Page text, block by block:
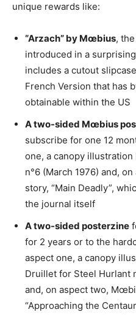
unique rewards like:
“Arzach” by Mœbius,
introduced in a
includes a cutout
French Version that has
obtainable within the US
A two-sided Mœbius
subscribe for one 12
one, a canopy
n°6 (March 1976) and,
story, “Main Deadly”,
the journal itself
A two-sided posterzine
for 2 years or to the
aspect one, a canopy
Druillet for Steel Hurlant
and, on aspect two,
“Approaching the